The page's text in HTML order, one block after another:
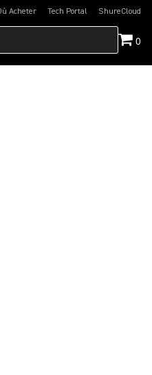
Acheter Tech Portal
(Opens in a new tab)ShureCloud
(Opens in a new
0